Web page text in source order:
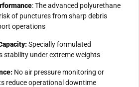
: The advanced polyurethane
of punctures from sharp debris
operations
Specially formulated
stability under extreme weights
No air pressure monitoring or
reduce operational downtime